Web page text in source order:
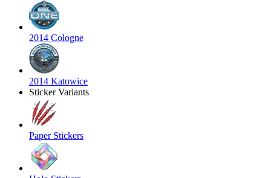
2014 Cologne
2014 Katowice
Sticker Variants
Paper Stickers